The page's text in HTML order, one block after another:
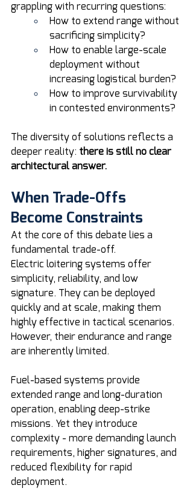
grappling with recurring questions:
How to extend range without
sacrificing simplicity?
How to enable large-scale
deployment without
increasing logistical burden?
How to improve survivability
in contested environments?
The diversity of solutions reflects a
deeper reality: there is still no clear
architectural answer.
When Trade-Offs
Become Constraints
At the core of this debate lies a
fundamental trade-off.
Electric loitering systems offer
simplicity, reliability, and low
signature. They can be deployed
quickly and at scale, making them
highly effective in tactical scenarios.
However, their endurance and range
are inherently limited.
Fuel-based systems provide
extended range and long-duration
operation, enabling deep-strike
missions. Yet they introduce
complexity - more demanding launch
requirements, higher signatures, and
reduced flexibility for rapid
deployment.